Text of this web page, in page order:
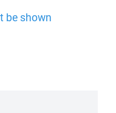
be shown